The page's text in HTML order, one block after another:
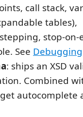
call stack,
tables),
stop-
See Debugging
: ships an XSD
Combined
autocomplete